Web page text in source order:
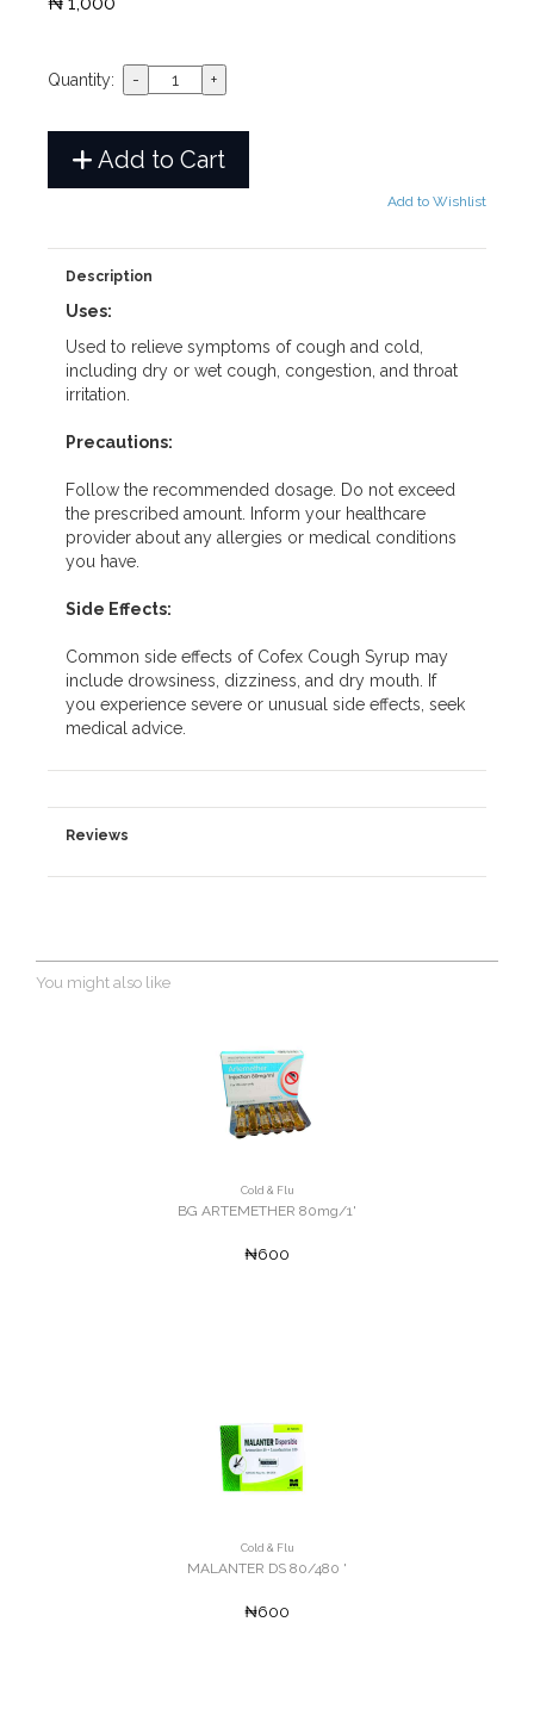
Quantity:
Add to Cart
Add to Wishlist
Description
Uses:
Used to relieve symptoms of cough and cold,
including dry or wet cough, congestion, and throat
irritation.
Precautions:
Follow the recommended dosage. Do not exceed
the prescribed amount. Inform your healthcare
provider about any allergies or medical conditions
you have.
Side Effects:
Common side effects of Cofex Cough Syrup may
include drowsiness, dizziness, and dry mouth. If
you experience severe or unusual side effects, seek
medical advice.
Reviews
You might also like
Cold & Flu
BG ARTEMETHER 80mg/1'
₦600
Cold & Flu
MALANTER DS 80/480 '
₦600